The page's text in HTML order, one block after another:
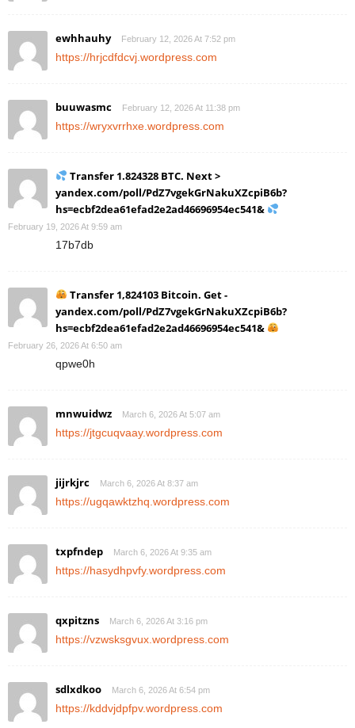
ewhhauhy February 12, 2026 At 7:52 pm
https://hrjcdfdcvj.wordpress.com
buuwasmc February 12, 2026 At 11:38 pm
https://wryxvrrhxe.wordpress.com
Transfer 1.824328 BTC. Next >
yandex.com/poll/PdZ7vgekGrNakuXZcpiB6b?
hs=ecbf2dea61efad2e2ad46696954ec541&
February 19, 2026 At 9:59 am
17b7db
Transfer 1,824103 Bitcoin. Get -
yandex.com/poll/PdZ7vgekGrNakuXZcpiB6b?
hs=ecbf2dea61efad2e2ad46696954ec541&
February 26, 2026 At 6:50 am
qpwe0h
mnwuidwz March 6, 2026 At 5:07 am
https://jtgcuqvaay.wordpress.com
jijrkjrc March 6, 2026 At 8:37 am
https://ugqawktzhq.wordpress.com
txpfndep March 6, 2026 At 9:35 am
https://hasydhpvfy.wordpress.com
qxpitzns March 6, 2026 At 3:16 pm
https://vzwsksgvux.wordpress.com
sdlxdkoo March 6, 2026 At 6:54 pm
https://kddvjdpfpv.wordpress.com